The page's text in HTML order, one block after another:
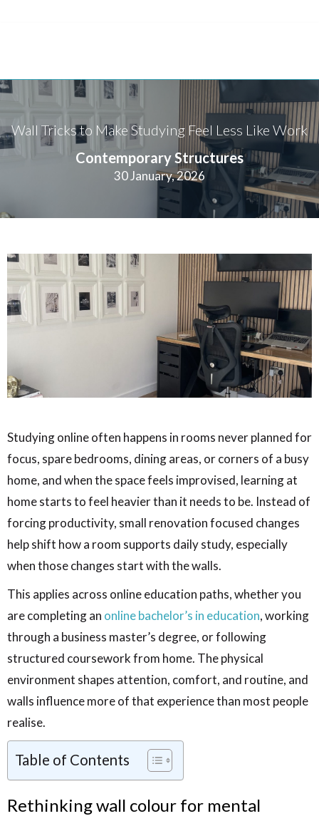
Wall Tricks to Make Studying Feel Less Like Work
Contemporary Structures
30 January, 2026
Studying online often happens in rooms never planned for
focus, spare bedrooms, dining areas, or corners of a busy
home, and when the space feels improvised, learning at
home starts to feel heavier than it needs to be. Instead of
forcing productivity, small renovation focused changes
help shift how a room supports daily study, especially
when those changes start with the walls.
This applies across online education paths, whether you
are completing an online bachelor’s in education, working
through a business master’s degree, or following
structured coursework from home. The physical
environment shapes attention, comfort, and routine, and
walls influence more of that experience than most people
realise.
Table of Contents
Rethinking wall colour for mental